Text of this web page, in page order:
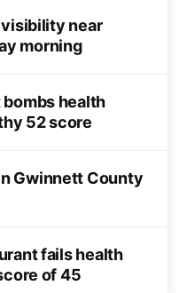
near
morning
health
52 score
Gwinnett County
fails health
of 45